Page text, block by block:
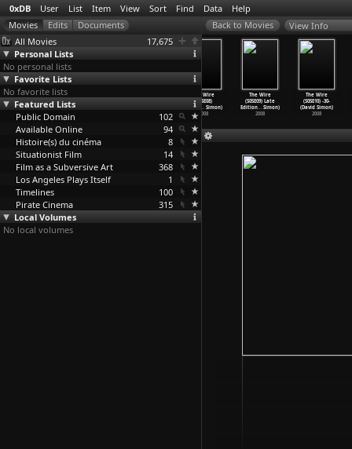
0xDB User List Item View Sort Find Data Help
All Movies
17,675
Personal Lists
No personal lists
Favorite Lists
No favorite lists
Featured Lists
Public Domain
102
Available Online
94
Histoire(s) du cinéma
8
Situationist Film
14
Film as a Subversive Art
368
Los Angeles Plays Itself
1
Timelines
100
Pirate Cinema
315
Local Volumes
No local volumes
View Info
The Wire
(S05E10) -30-
(David Simon)
2008
The Wire
(S05E05)
React Q…Simon)
2008
Dickens
The Wire
(S05E08)
Clarifi
…Simon)
2008
The Wire
(S05E09) Late
Edition… Simon)
2008